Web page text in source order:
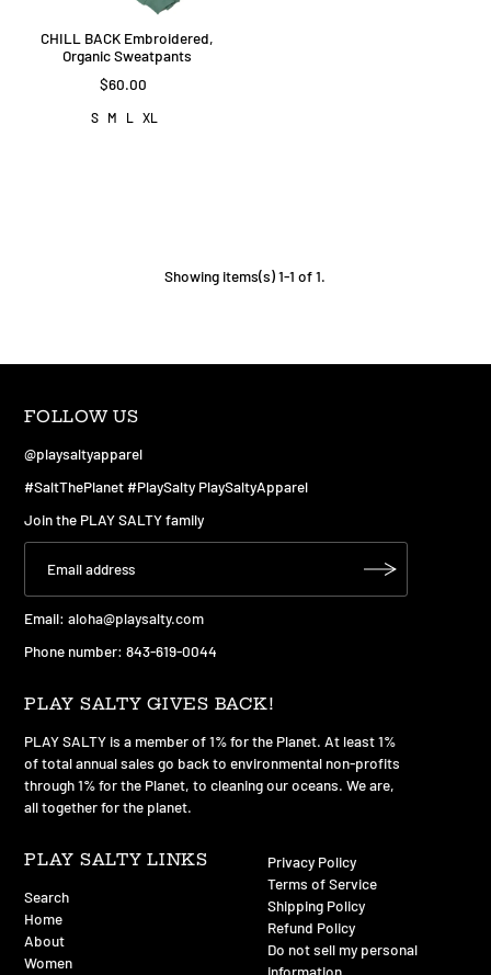
CHILL BACK Embroidered,
Organic Sweatpants
$60.00
S M L XL
Showing items(s) 1-1 of 1.
FOLLOW US
@playsaltyapparel
#SaltThePlanet #PlaySalty PlaySaltyApparel
Join the PLAY SALTY family
Email:aloha@playsalty.com
Phone number: 843-619-0044
PLAY SALTY GIVES BACK!
PLAY SALTY is a member of 1% for the Planet. At least 1%
of total annual sales go back to environmental non-profits
through 1% for the Planet, to cleaning our oceans. We are,
all together for the planet.
PLAY SALTY LINKS
Search
Home
About
Women
Privacy Policy
Terms of Service
Shipping Policy
Refund Policy
Do not sell my personal
information